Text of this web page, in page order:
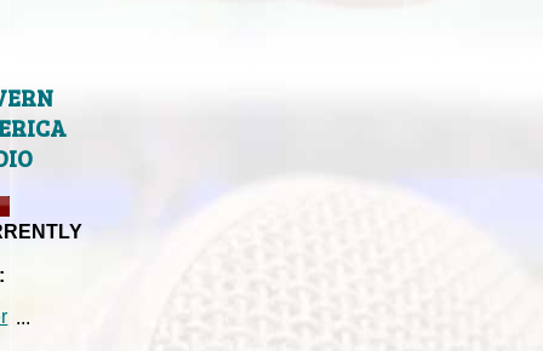
...